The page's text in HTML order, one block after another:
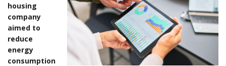
housing
company
aimed to
reduce
energy
consumption